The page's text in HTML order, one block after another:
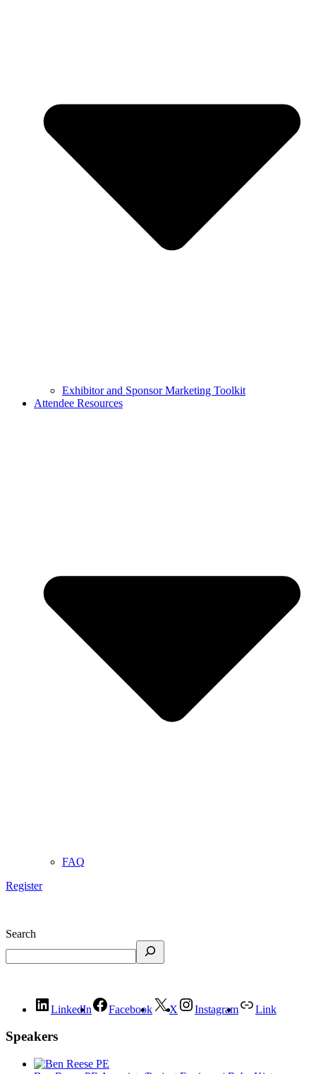
Exhibitor and Sponsor Marketing Toolkit
Attendee Resources
FAQ
Register
Search
LinkedIn Facebook X Instagram Link
Speakers